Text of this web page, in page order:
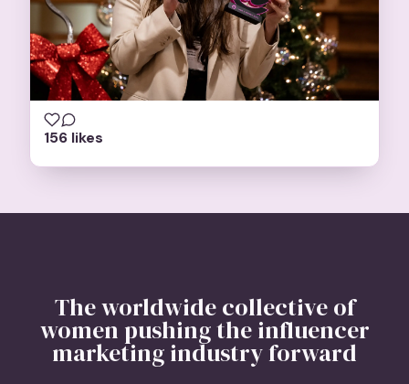
156 likes
The worldwide collective of
women pushing the influencer
marketing industry forward